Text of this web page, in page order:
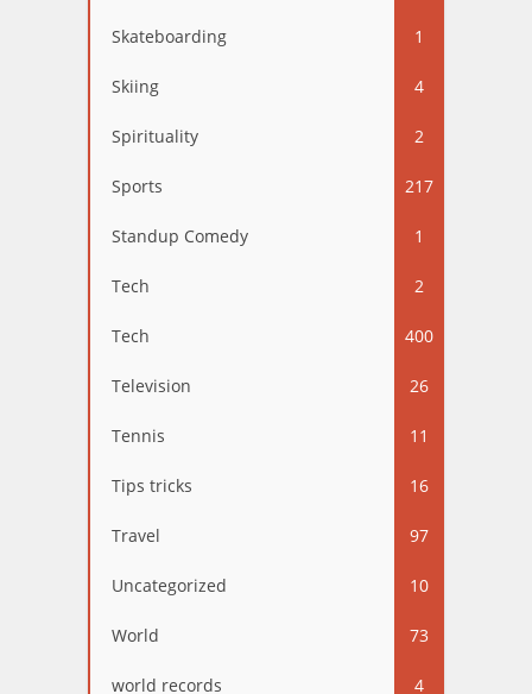
Skateboarding 1
Skiing 4
Spirituality 2
Sports 217
Standup Comedy 1
Tech 2
Tech 400
Television 26
Tennis 11
Tips tricks 16
Travel 97
Uncategorized 10
World 73
world records 4